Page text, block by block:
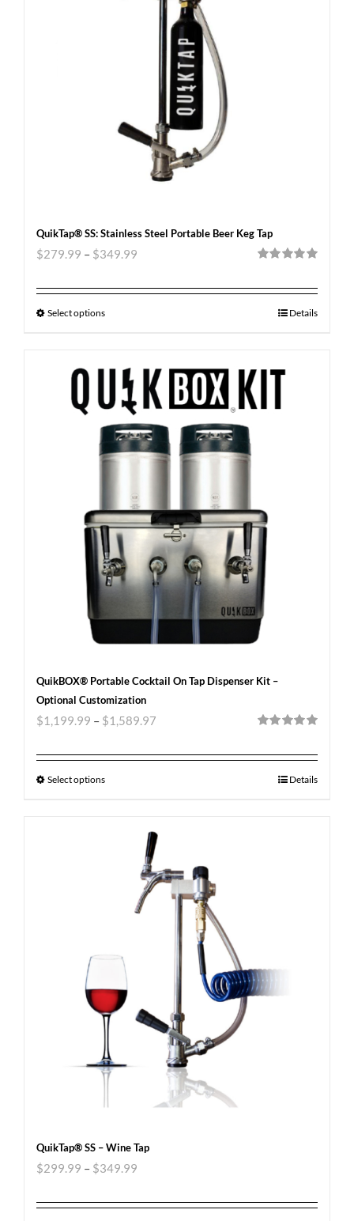
QuikTap® SS: Stainless Steel Portable Beer Keg Tap
$279.99 – $349.99
Select options Details
QuikBOX® Portable Cocktail On Tap Dispenser Kit –
Optional Customization
$1,199.99 – $1,589.97
Select options Details
QuikTap® SS – Wine Tap
$299.99 – $349.99